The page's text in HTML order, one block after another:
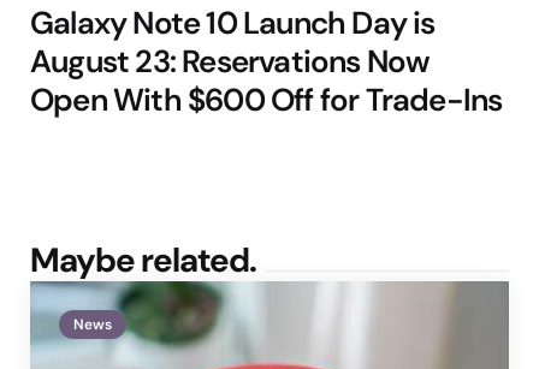
Galaxy Note 10 Launch Day is
August 23: Reservations Now
Open With $600 Off for Trade-Ins
Maybe related.
News